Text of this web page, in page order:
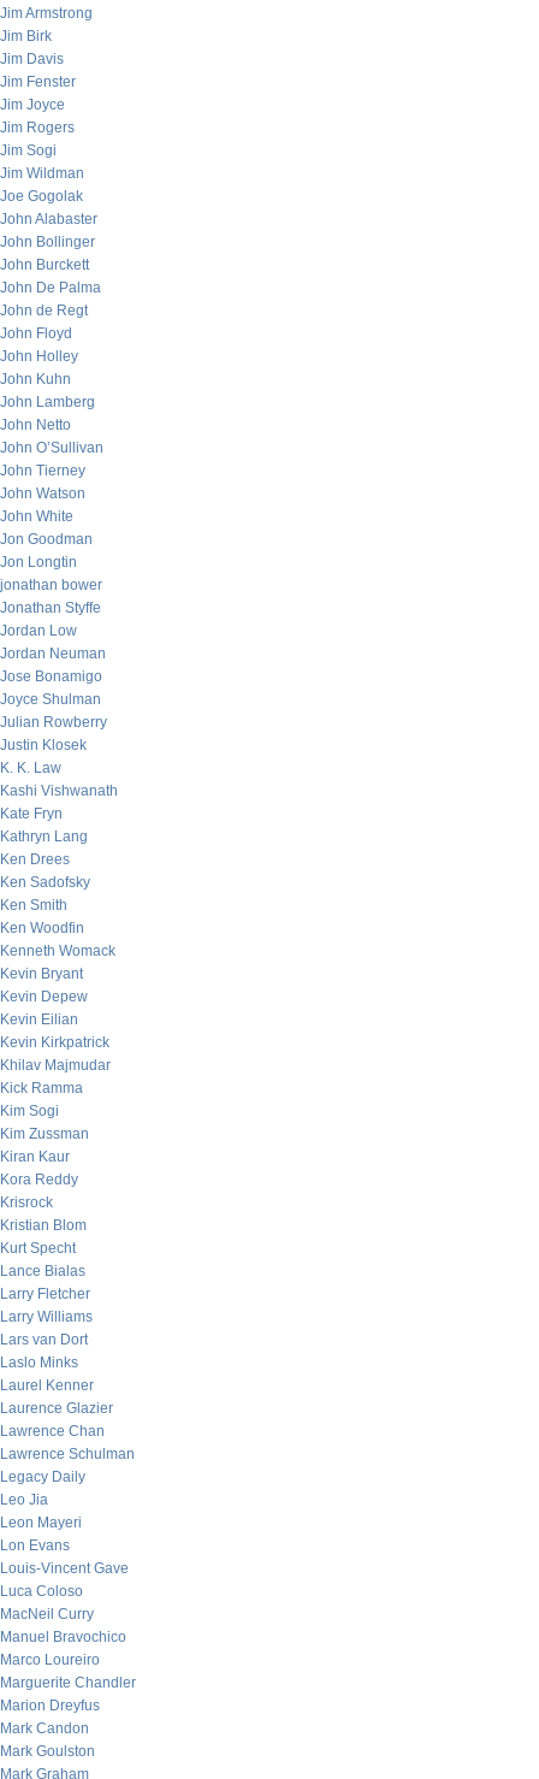
Jim Armstrong
Jim Birk
Jim Davis
Jim Fenster
Jim Joyce
Jim Rogers
Jim Sogi
Jim Wildman
Joe Gogolak
John Alabaster
John Bollinger
John Burckett
John De Palma
John de Regt
John Floyd
John Holley
John Kuhn
John Lamberg
John Netto
John O’Sullivan
John Tierney
John Watson
John White
Jon Goodman
Jon Longtin
jonathan bower
Jonathan Styffe
Jordan Low
Jordan Neuman
Jose Bonamigo
Joyce Shulman
Julian Rowberry
Justin Klosek
K. K. Law
Kashi Vishwanath
Kate Fryn
Kathryn Lang
Ken Drees
Ken Sadofsky
Ken Smith
Ken Woodfin
Kenneth Womack
Kevin Bryant
Kevin Depew
Kevin Eilian
Kevin Kirkpatrick
Khilav Majmudar
Kick Ramma
Kim Sogi
Kim Zussman
Kiran Kaur
Kora Reddy
Krisrock
Kristian Blom
Kurt Specht
Lance Bialas
Larry Fletcher
Larry Williams
Lars van Dort
Laslo Minks
Laurel Kenner
Laurence Glazier
Lawrence Chan
Lawrence Schulman
Legacy Daily
Leo Jia
Leon Mayeri
Lon Evans
Louis-Vincent Gave
Luca Coloso
MacNeil Curry
Manuel Bravochico
Marco Loureiro
Marguerite Chandler
Marion Dreyfus
Mark Candon
Mark Goulston
Mark Graham